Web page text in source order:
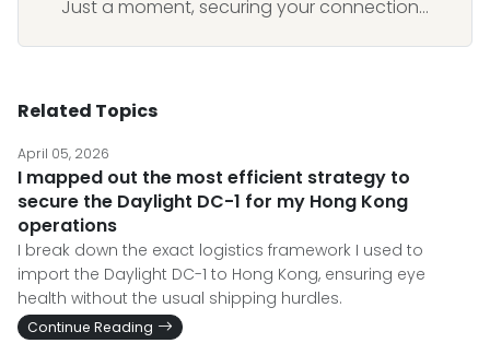
Just a moment, securing your connection...
Related Topics
April 05, 2026
I mapped out the most efficient strategy to
secure the Daylight DC-1 for my Hong Kong
operations
I break down the exact logistics framework I used to
import the Daylight DC-1 to Hong Kong, ensuring eye
health without the usual shipping hurdles.
Continue Reading